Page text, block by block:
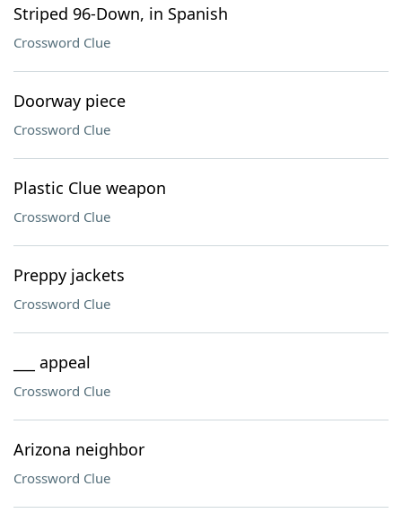
Striped 96-Down, in Spanish
Crossword Clue
Doorway piece
Crossword Clue
Plastic Clue weapon
Crossword Clue
Preppy jackets
Crossword Clue
___ appeal
Crossword Clue
Arizona neighbor
Crossword Clue